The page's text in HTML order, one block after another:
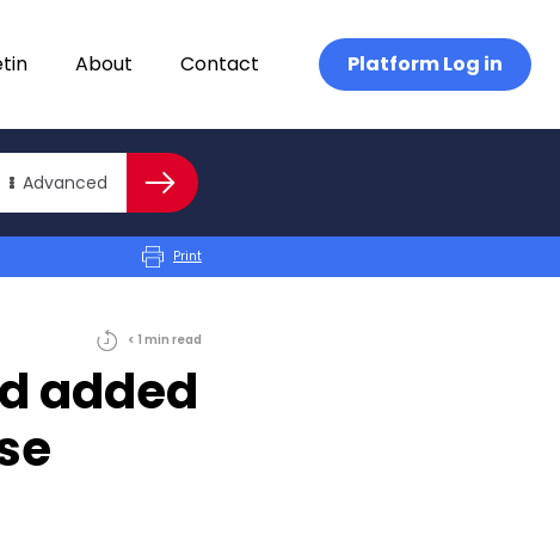
About Contact Platform Log in
AdvancedSearch
Print
< 1 min read
added